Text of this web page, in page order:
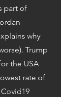
part of
why
Trump
the USA
rate of